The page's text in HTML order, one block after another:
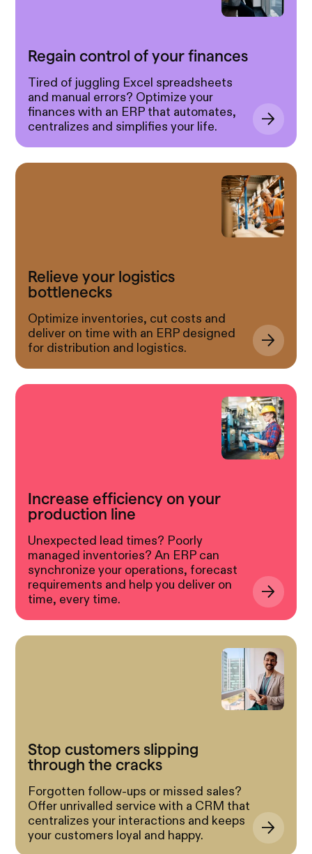
Regain control of your finances
Tired of juggling Excel spreadsheets
and manual errors? Optimize your
finances with an ERP that automates,
centralizes and simplifies your life.
Relieve your logistics
bottlenecks
Optimize inventories, cut costs and
deliver on time with an ERP designed
for distribution and logistics.
Increase efficiency on your
production line
Unexpected lead times? Poorly
managed inventories? An ERP can
synchronize your operations, forecast
requirements and help you deliver on
time, every time.
Stop customers slipping
through the cracks
Forgotten follow-ups or missed sales?
Offer unrivalled service with a CRM that
centralizes your interactions and keeps
your customers loyal and happy.